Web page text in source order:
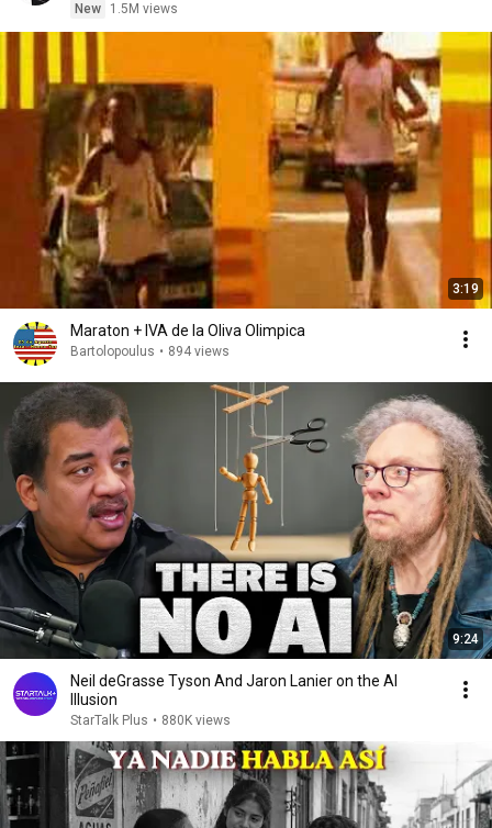
New
1.5M views
3:19
Maraton + IVA de la Oliva Olimpica
Bartolopoulus • 894 views
9:24
Neil deGrasse Tyson And Jaron Lanier on the AI
Illusion
StarTalk Plus • 880K views